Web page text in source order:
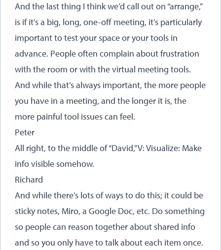
And the last thing I think we’d call out on “arrange,”
is if it’s a big, long, one-off meeting, it’s particularly
important to test your space or your tools in
advance. People often complain about frustration
with the room or with the virtual meeting tools.
And while that’s always important, the more people
you have in a meeting, and the longer it is, the
more painful tool issues can feel.
Peter
All right, to the middle of “David,” V: Visualize: Make
info visible somehow.
Richard
And while there’s lots of ways to do this; it could be
sticky notes, Miro, a Google Doc, etc. Do something
so people can reason together about shared info
and so you only have to talk about each item once.